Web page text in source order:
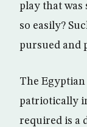
play that was
so easily?
pursued and
The
patriotically
required is a